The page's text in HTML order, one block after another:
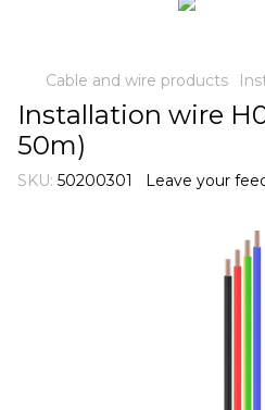
Cable and wire products
Installation wire
50m)
SKU: 50200301 Leave your